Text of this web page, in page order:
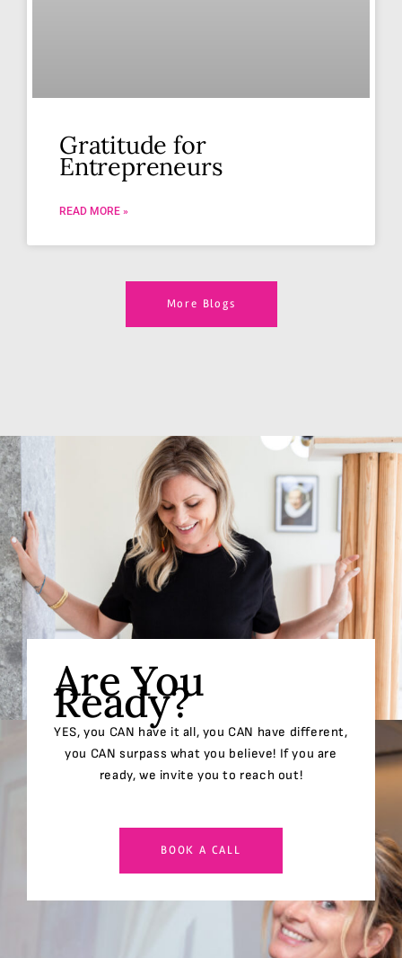
Gratitude for
Entrepreneurs
READ MORE »
More Blogs
Are You
Ready?
YES, you CAN have it all, you CAN have different,
you CAN surpass what you believe! If you are
ready, we invite you to reach out!
BOOK A CALL